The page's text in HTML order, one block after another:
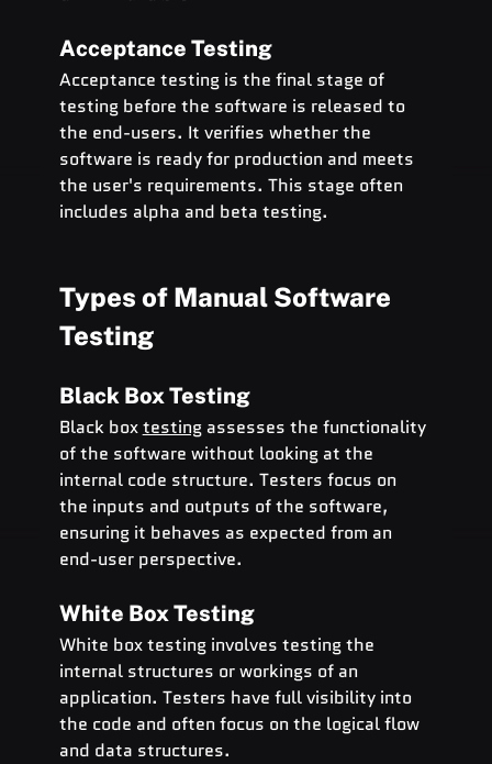
Acceptance Testing
Acceptance testing is the final stage of
testing before the software is released to
the end-users. It verifies whether the
software is ready for production and meets
the user's requirements. This stage often
includes alpha and beta testing.
Types of Manual Software
Testing
Black Box Testing
Black box testing assesses the functionality
of the software without looking at the
internal code structure. Testers focus on
the inputs and outputs of the software,
ensuring it behaves as expected from an
end-user perspective.
White Box Testing
White box testing involves testing the
internal structures or workings of an
application. Testers have full visibility into
the code and often focus on the logical flow
and data structures.